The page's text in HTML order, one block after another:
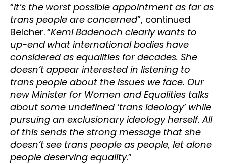
“It’s the worst possible appointment as far as
trans people are concerned”, continued
Belcher. “Kemi Badenoch clearly wants to
up-end what international bodies have
considered as equalities for decades. She
doesn’t appear interested in listening to
trans people about the issues we face. Our
new Minister for Women and Equalities talks
about some undefined ‘trans ideology’ while
pursuing an exclusionary ideology herself. All
of this sends the strong message that she
doesn’t see trans people as people, let alone
people deserving equality.”